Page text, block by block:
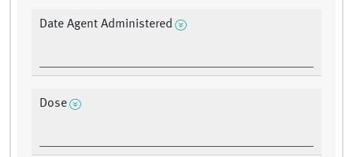
Date Agent Administered
Dose